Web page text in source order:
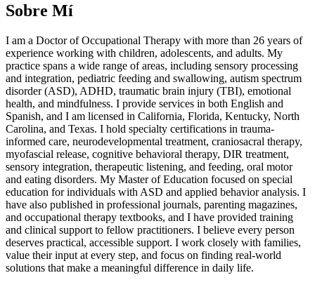
Sobre Mí
I am a Doctor of Occupational Therapy with more than 26 years of
experience working with children, adolescents, and adults. My
practice spans a wide range of areas, including sensory processing
and integration, pediatric feeding and swallowing, autism spectrum
disorder (ASD), ADHD, traumatic brain injury (TBI), emotional
health, and mindfulness. I provide services in both English and
Spanish, and I am licensed in California, Florida, Kentucky, North
Carolina, and Texas. I hold specialty certifications in trauma-
informed care, neurodevelopmental treatment, craniosacral therapy,
myofascial release, cognitive behavioral therapy, DIR treatment,
sensory integration, therapeutic listening, and feeding, oral motor
and eating disorders. My Master of Education focused on special
education for individuals with ASD and applied behavior analysis. I
have also published in professional journals, parenting magazines,
and occupational therapy textbooks, and I have provided training
and clinical support to fellow practitioners. I believe every person
deserves practical, accessible support. I work closely with families,
value their input at every step, and focus on finding real-world
solutions that make a meaningful difference in daily life.